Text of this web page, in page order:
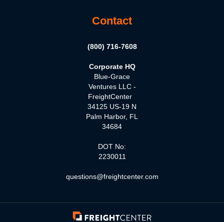
Contact
(800) 716-7608
Corporate HQ
Blue-Grace
Ventures LLC -
FreightCenter
34125 US-19 N
Palm Harbor, FL
34684
DOT No:
2230011
questions@freightcenter.com